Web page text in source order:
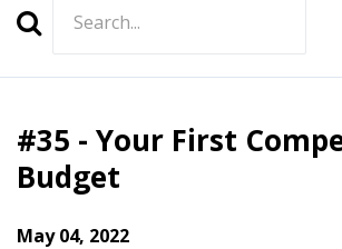
Search
#35 - Your First
Budget
May 04, 2022